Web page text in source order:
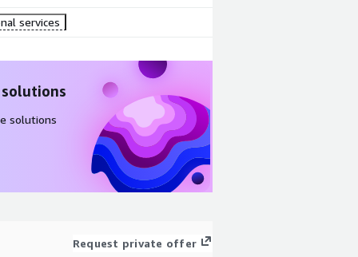
services
solutions
Request private offer